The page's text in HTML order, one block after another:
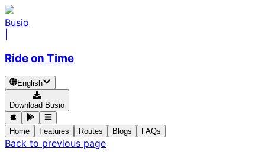
Busio
Ride on Time
English
Download Busio
Home Features Routes Blogs FAQs
Back to previous page